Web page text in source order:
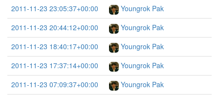
2011-11-23 23:05:37+00:00
Youngrok Pak
2011-11-23 20:44:12+00:00
Youngrok Pak
2011-11-23 18:40:17+00:00
Youngrok Pak
2011-11-23 17:37:14+00:00
Youngrok Pak
2011-11-23 07:09:37+00:00
Youngrok Pak